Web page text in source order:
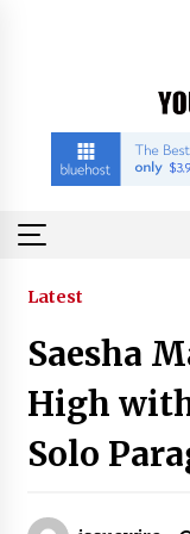
Trending
8
Latest
Saesha
High
Solo